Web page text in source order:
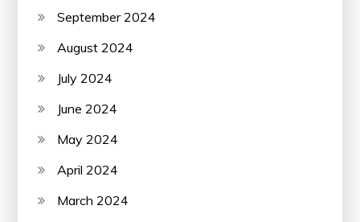
September 2024
August 2024
July 2024
June 2024
May 2024
April 2024
March 2024